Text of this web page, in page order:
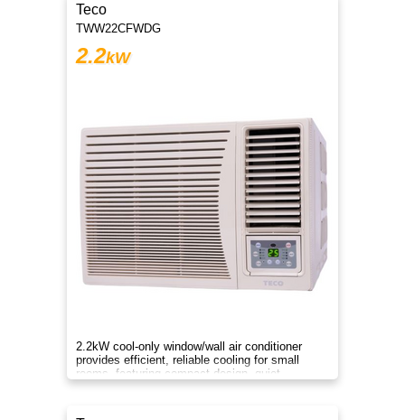
Teco
TWW22CFWDG
2.2kW
2.2kW cool-only window/wall air conditioner
provides efficient, reliable cooling for small
rooms, featuring compact design, quiet
operation, and energy savings.